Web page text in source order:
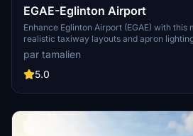
EGAE-Eglinton Airport
Enhance Eglinton Airport (EGAE) with
realistic taxiway layouts and apron
airliners with ground services, ILS
illumination. No custom buildings added,
existing structures.
par tamalien
5.0